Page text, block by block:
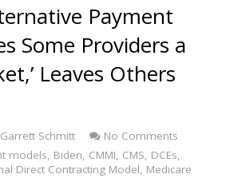
Payment
Some Providers a
Leaves Others
Garrett Schmitt
No Comments
models Biden CMMI CMS DCEs
Direct Contracting Model Medicare